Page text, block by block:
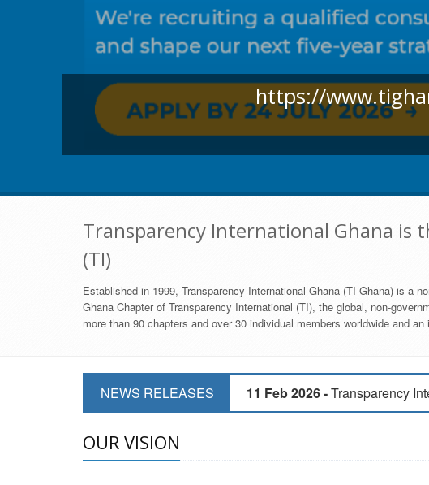
https://
Transparency International Ghana is
(TI)
Established in 1999, Transparency International Ghana (TI-Ghana) is a
Ghana Chapter of Transparency International (TI), the global, non-
more than 90 chapters and over 30 individual members worldwide and
NEWS RELEASES 11 Feb 2026 -Transparency
Transparency
OUR VISION